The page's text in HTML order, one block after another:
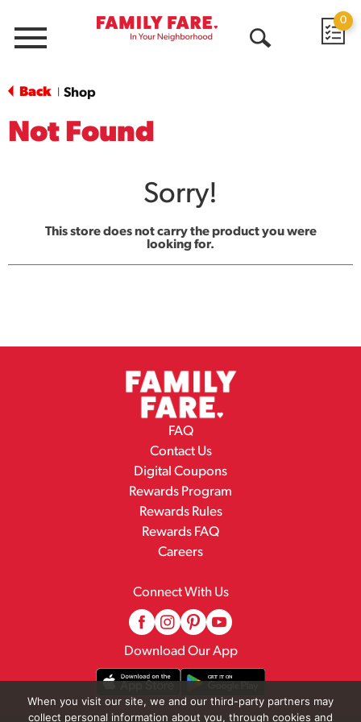
Menu
0
Back Shop
Not Found
Sorry!
This store does not carry the product you were
looking for.
FAQ
Contact Us
Digital Coupons
Rewards Program
Rewards Rules
Rewards FAQ
Careers
Connect With Us
Download Our App
When you visit our site, we and our third-party partners may
collect personal information about you, through cookies and